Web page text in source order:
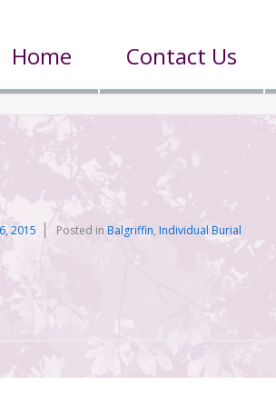
Home Contact Us
2015 Posted in Balgriffin, Individual Burial